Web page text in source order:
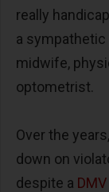
really
a sympathetic
midwife,
optometrist.
Over the
down on
despite a